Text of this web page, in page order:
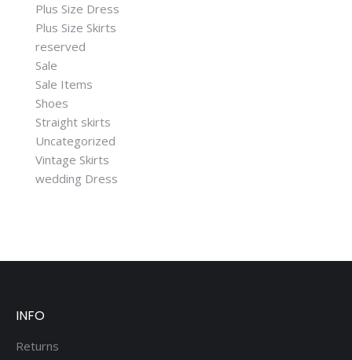
Plus Size Dress
Plus Size Skirts
reserved
Sale
Sale Items
Shoes
Straight skirts
Uncategorized
Vintage Skirts
wedding Dress
INFO
Returns